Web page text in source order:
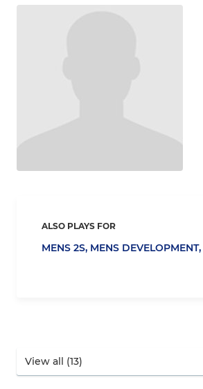
ALSO PLAYS FOR
MENS 2S, MENS DEVELOPMENT,